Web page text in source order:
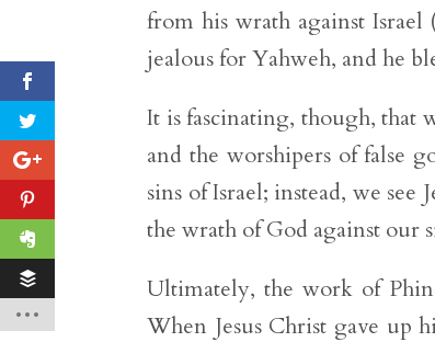
from his wrath against Israel
jealous for Yahweh, and he
It is fascinating, though, that
and the worshipers of false
sins of Israel; instead, we see
the wrath of God against our
Ultimately, the work of
When Jesus Christ gave up